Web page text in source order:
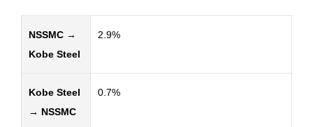
NSSMC →
Kobe Steel
2.9%
Kobe Steel
→ NSSMC
0.7%